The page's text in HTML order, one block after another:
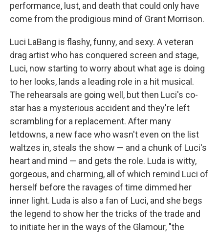
performance, lust, and death that could only have
come from the prodigious mind of Grant Morrison.
Luci LaBang is flashy, funny, and sexy. A veteran
drag artist who has conquered screen and stage,
Luci, now starting to worry about what age is doing
to her looks, lands a leading role in a hit musical.
The rehearsals are going well, but then Luci's co-
star has a mysterious accident and they're left
scrambling for a replacement. After many
letdowns, a new face who wasn't even on the list
waltzes in, steals the show — and a chunk of Luci's
heart and mind — and gets the role. Luda is witty,
gorgeous, and charming, all of which remind Luci of
herself before the ravages of time dimmed her
inner light. Luda is also a fan of Luci, and she begs
the legend to show her the tricks of the trade and
to initiate her in the ways of the Glamour, "the